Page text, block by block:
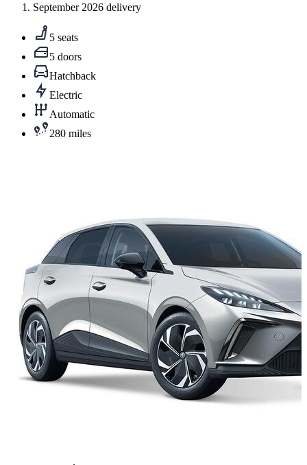
September 2026 delivery
5 seats
5 doors
Hatchback
Electric
Automatic
280 miles